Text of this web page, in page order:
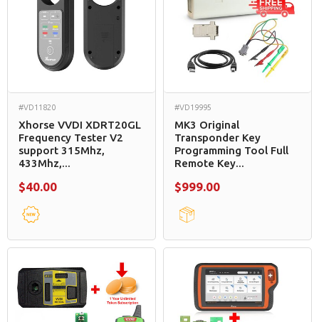
#VD11820
Xhorse VVDI XDRT20GL
Frequency Tester V2
support 315Mhz,
433Mhz,...
$40.00
#VD19995
MK3 Original
Transponder Key
Programming Tool Full
Remote Key...
$999.00